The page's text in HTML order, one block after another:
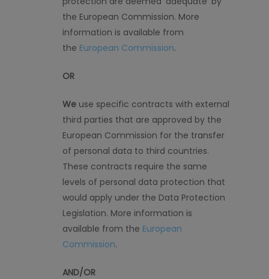
the European Commission. More
information is available from
the European Commission.
OR
We use specific contracts with external
third parties that are approved by the
European Commission for the transfer
of personal data to third countries.
These contracts require the same
levels of personal data protection that
would apply under the Data Protection
Legislation. More information is
available from the European
Commission.
AND/OR